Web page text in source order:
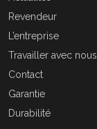
Revendeur
L’entreprise
Travailler avec nous
Contact
Garantie
Durabilité